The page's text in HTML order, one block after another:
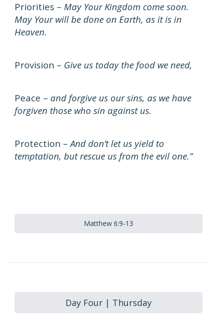
Priorities – May Your Kingdom come soon.
May Your will be done on Earth, as it is in
Heaven.
Provision – Give us today the food we need,
Peace – and forgive us our sins, as we have
forgiven those who sin against us.
Protection –And don’t let us yield to
temptation, but rescue us from the evil one.”
Matthew 6:9-13
Day Four | Thursday